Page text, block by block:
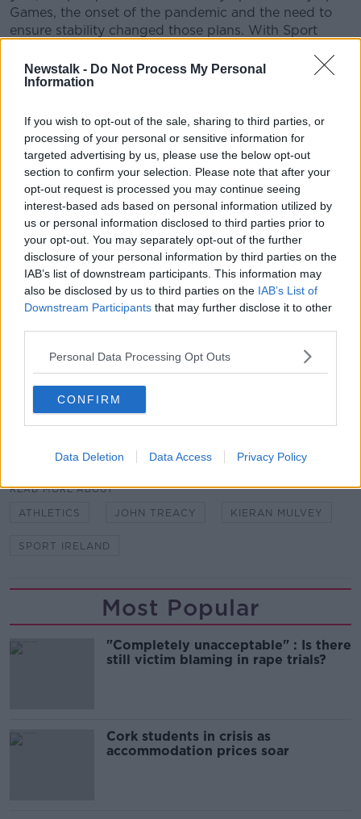
Newstalk - Do Not Process My Personal
Information
If you wish to opt-out of the sale, sharing to third parties, or
processing of your personal or sensitive information for
targeted advertising by us, please use the below opt-out
section to confirm your selection. Please note that after your
opt-out request is processed you may continue seeing
interest-based ads based on personal information utilized by
us or personal information disclosed to third parties prior to
your opt-out. You may separately opt-out of the further
disclosure of your personal information by third parties on the
IAB’s list of downstream participants. This information may
also be disclosed by us to third parties on the IAB’s List of
Downstream Participants that may further disclose it to other
Personal Data Processing Opt Outs
CONFIRM
Data Deletion Data Access Privacy Policy
Games, the onset of the pandemic and the need to
ensure stability changed those plans. With Sport
strong position to tackle any challenges ahead, I
believe now is the right time for me to step away.
Paying tribute to Treacy, Chair of Sport Ireland Kieran
Mulvey said he had been a major asset to Irish sport.
“John Treacy has been a model Chief Executive that
has led Irish Sport through action and strategic
vision.
"The sport sector in Ireland is in a very strong
position thanks to the leadership that John has
demonstrated since taking on the role with the Irish
Sports Council in 1999.
"His contribution to sport in Ireland both as an athlete
and as a chief executive is immeasurable.”
As Treacy's departure looms in two months, Sport
Ireland have already commenced the search for a
successor.
SHARE THIS ARTICLE
READ MORE ABOUT
ATHLETICS JOHN TREACY KIERAN MULVEY
SPORT IRELAND
Most Popular
"Completely unacceptable" : Is there
still victim blaming in rape trials?
Cork students in crisis as
accommodation prices soar